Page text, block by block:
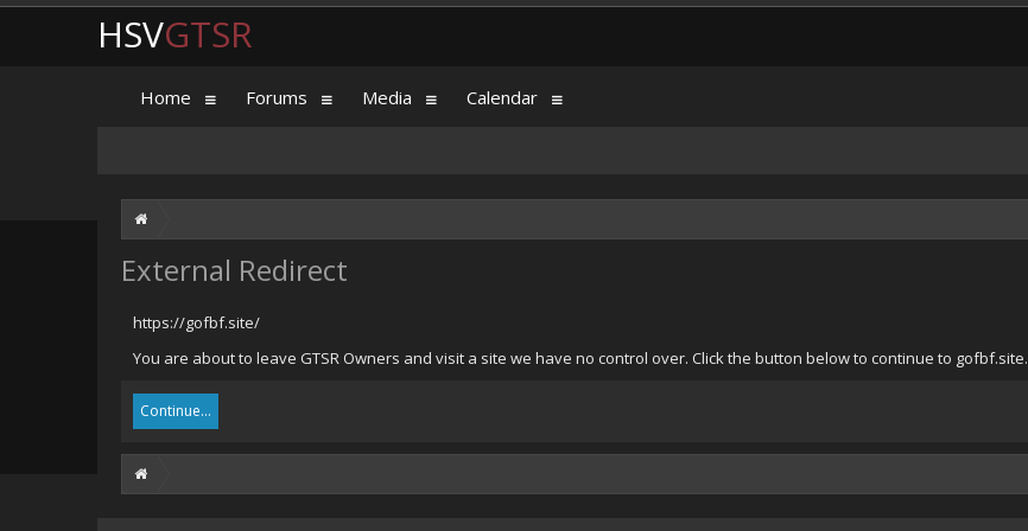
External Redirect
https://gofbf.site/
You are about to leave GTSR Owners and visit a site we have no control over. Click the button below to continue to gofbf.site.
Continue...
HSVGTSR
Home Forums Media Calendar